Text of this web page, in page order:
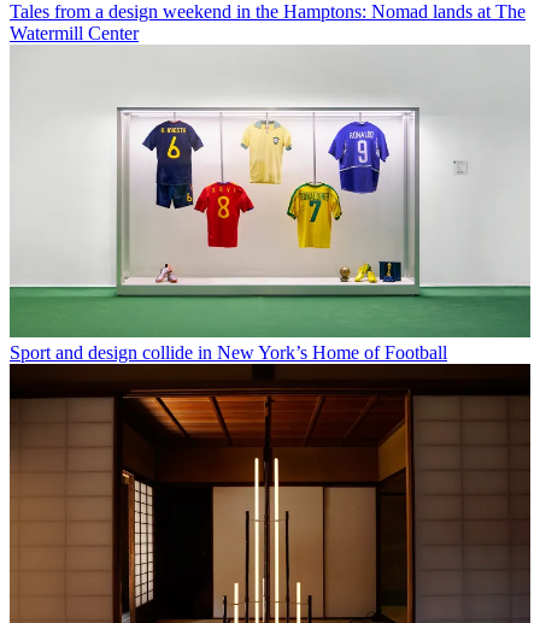
Tales from a design weekend in the Hamptons: Nomad lands at The
Watermill Center
Sport and design collide in New York’s Home of Football